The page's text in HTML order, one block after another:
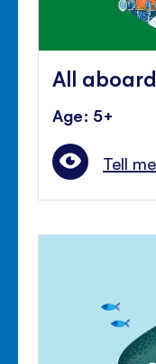
All
Age: 5+
Tell